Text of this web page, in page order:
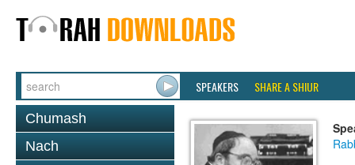
SPEAKERS SHARE A SHIUR
Chumash
Nach